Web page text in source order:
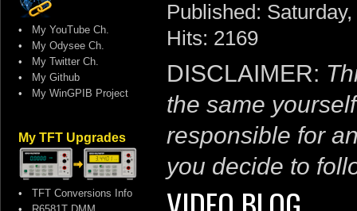
• My YouTube Ch.
• My Odysee Ch.
• My Twitter Ch.
• My Github
• My WinGPIB Project
My TFT Upgrades
• TFT Conversions Info
Published:
Hits: 2169
DISCLAIMER:
the same
responsible for
you decide to